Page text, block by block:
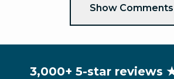
Show Comments
3,000+ 5-star reviews